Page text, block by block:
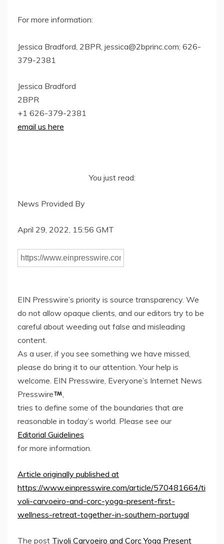
For more information:
Jessica Bradford, 2BPR, jessica@2bprinc.com; 626-
379-2381
Jessica Bradford
2BPR
+1 626-379-2381
email us here
You just read:
News Provided By
April 29, 2022, 15:56 GMT
EIN Presswire’s priority is source transparency. We
do not allow opaque clients, and our editors try to be
careful about weeding out false and misleading
content.
As a user, if you see something we have missed,
please do bring it to our attention. Your help is
welcome. EIN Presswire, Everyone’s Internet News
Presswire
tries to define some of the boundaries that are
reasonable in today’s world. Please see our
Editorial Guidelines
for more information.
Article originally published at
https://www.einpresswire.com/article/570481664/ti
voli-carvoeiro-and-corc-yoga-present-first-
wellness-retreat-together-in-southern-portugal
The post Tivoli Carvoeiro and Corc Yoga Present